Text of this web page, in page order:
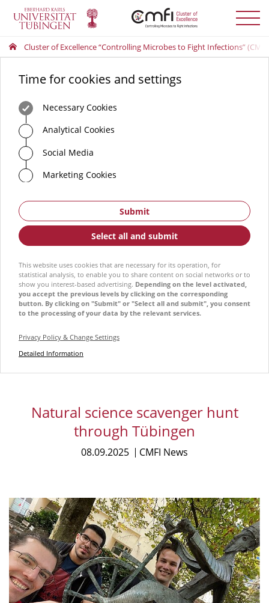
Toggle
menu
Cluster of Excellence “Controlling Microbes to Fight Infections”
Time for cookies and settings
Necessary Cookies
Analytical Cookies
Social Media
Marketing Cookies
Submit
Select all and submit
This website uses cookies that are necessary for its operation, for
statistical analysis, to enable you to share content on social networks or to
show you interest-based advertising. Depending on the level activated,
you accept the previous levels by clicking on the corresponding
button. By clicking on "Submit" or "Select all and submit", you consent
to the processing of your data by the relevant services.
Privacy Policy & Change Settings
Detailed Information
Natural science scavenger hunt
through Tübingen
08.09.2025 CMFI News